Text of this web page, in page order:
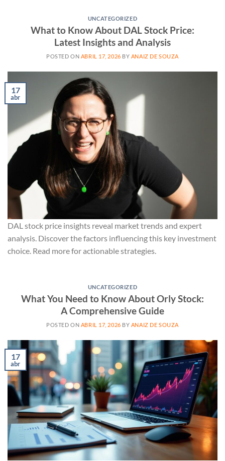
UNCATEGORIZED
What to Know About DAL Stock Price:
Latest Insights and Analysis
POSTED ON ABRIL 17, 2026 BY ANAIZ DE SOUZA
17
abr
DAL stock price insights reveal market trends and expert
analysis. Discover the factors influencing this key investment
choice. Read more for actionable strategies.
UNCATEGORIZED
What You Need to Know About Orly Stock:
A Comprehensive Guide
POSTED ON ABRIL 17, 2026 BY ANAIZ DE SOUZA
17
abr